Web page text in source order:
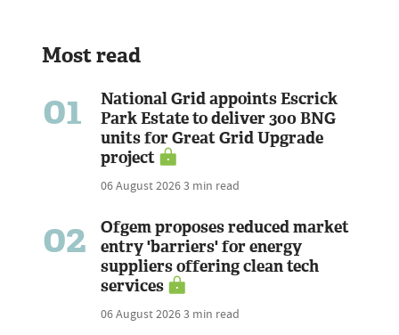
Most read
01
National Grid appoints Escrick
Park Estate to deliver 300 BNG
units for Great Grid Upgrade
project
06 August 20263 min read
02
Ofgem proposes reduced market
entry 'barriers' for energy
suppliers offering clean tech
services
06 August 20263 min read